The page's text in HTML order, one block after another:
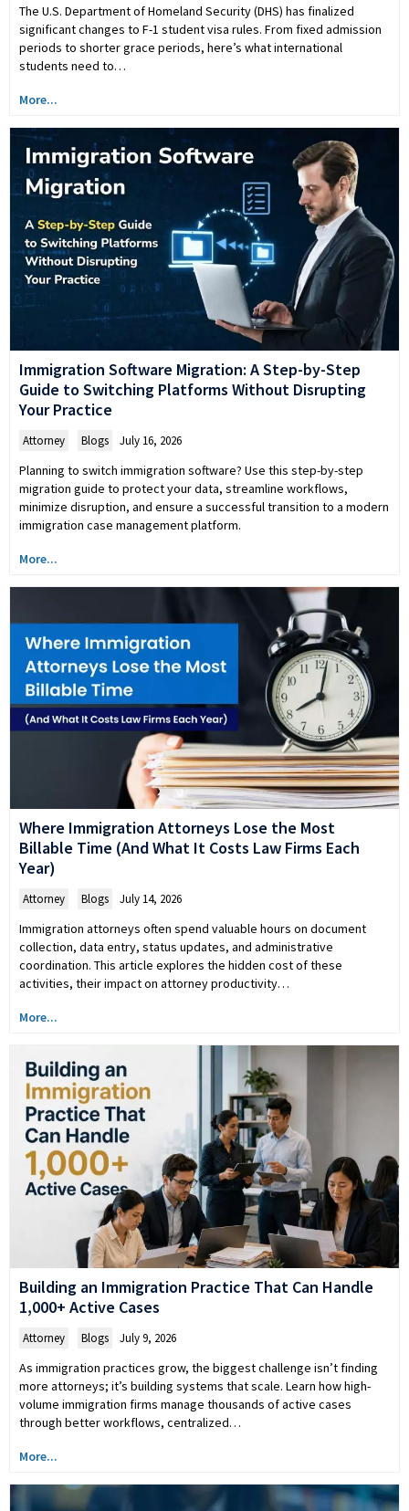
The U.S. Department of Homeland Security (DHS) has finalized
significant changes to F-1 student visa rules. From fixed admission
periods to shorter grace periods, here’s what international
students need to…
More...
Immigration Software Migration: A Step-by-Step
Guide to Switching Platforms Without Disrupting
Your Practice
Attorney Blogs July 16, 2026
Planning to switch immigration software? Use this step-by-step
migration guide to protect your data, streamline workflows,
minimize disruption, and ensure a successful transition to a modern
immigration case management platform.
More...
Where Immigration Attorneys Lose the Most
Billable Time (And What It Costs Law Firms Each
Year)
Attorney Blogs July 14, 2026
Immigration attorneys often spend valuable hours on document
collection, data entry, status updates, and administrative
coordination. This article explores the hidden cost of these
activities, their impact on attorney productivity…
More...
Building an Immigration Practice That Can Handle
1,000+ Active Cases
Attorney Blogs July 9, 2026
As immigration practices grow, the biggest challenge isn’t finding
more attorneys; it’s building systems that scale. Learn how high-
volume immigration firms manage thousands of active cases
through better workflows, centralized…
More...